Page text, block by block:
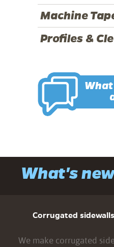
Machine
Profiles &
What's
Corrugated
We make corrugated